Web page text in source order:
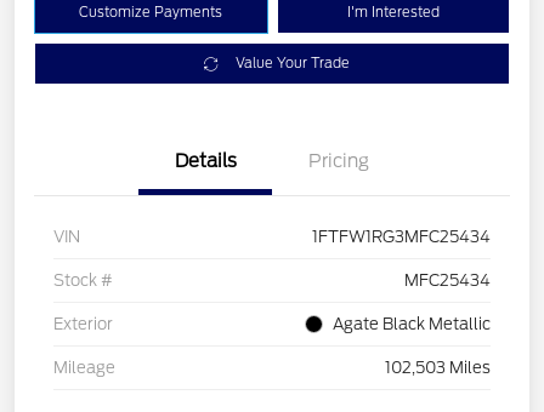
Customize Payments I'm Interested
Value Your Trade
Details Pricing
VIN 1FTFW1RG3MFC25434
Stock # MFC25434
Exterior Agate Black Metallic
Mileage 102,503 Miles